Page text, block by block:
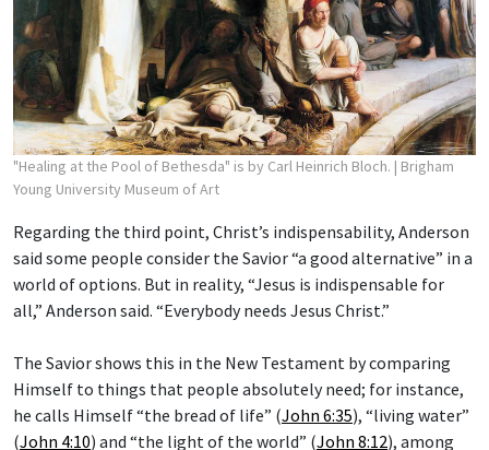
"Healing at the Pool of Bethesda" is by Carl Heinrich Bloch. | Brigham
Young University Museum of Art
Regarding the third point, Christ’s indispensability, Anderson
said some people consider the Savior “a good alternative” in a
world of options. But in reality, “Jesus is indispensable for
all,” Anderson said. “Everybody needs Jesus Christ.”
The Savior shows this in the New Testament by comparing
Himself to things that people absolutely need; for instance,
he calls Himself “the bread of life” (John 6:35), “living water”
(John 4:10) and “the light of the world” (John 8:12), among